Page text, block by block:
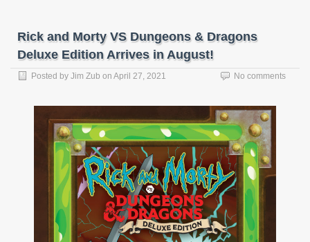
Rick and Morty VS Dungeons & Dragons
Deluxe Edition Arrives in August!
Posted by Jim Zub on April 27, 2021 No comments